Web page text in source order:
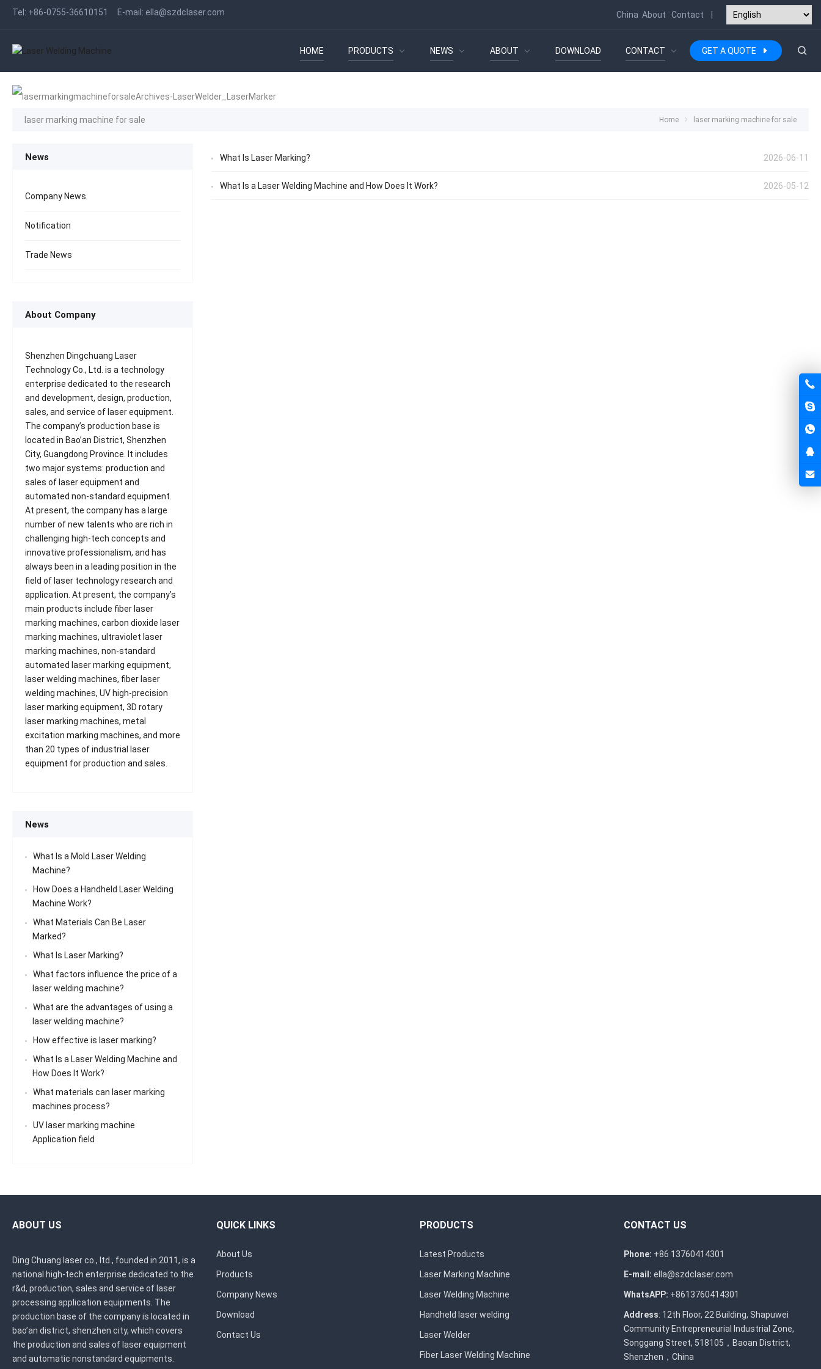
Tel: +86-0755-36610151 E-mail: ella@szdclaser.com China About Contact
HOME PRODUCTS NEWS ABOUT DOWNLOAD CONTACT GET A QUOTE
laser marking machine for sale Home laser marking machine for sale
2026-06-11
What Is Laser Marking?
2026-05-12
What Is a Laser Welding Machine and How Does It Work?
News
Company News
Notification
Trade News
About Company
Shenzhen Dingchuang Laser
Technology Co., Ltd. is a technology
enterprise dedicated to the research
and development, design, production,
sales, and service of laser equipment.
The company’s production base is
located in Bao’an District, Shenzhen
City, Guangdong Province. It includes
two major systems: production and
sales of laser equipment and
automated non-standard equipment.
At present, the company has a large
number of new talents who are rich in
challenging high-tech concepts and
innovative professionalism, and has
always been in a leading position in the
field of laser technology research and
application. At present, the company’s
main products include fiber laser
marking machines, carbon dioxide laser
marking machines, ultraviolet laser
marking machines, non-standard
automated laser marking equipment,
laser welding machines, fiber laser
welding machines, UV high-precision
laser marking equipment, 3D rotary
laser marking machines, metal
excitation marking machines, and more
than 20 types of industrial laser
equipment for production and sales.
News
What Is a Mold Laser Welding
Machine?
How Does a Handheld Laser Welding
Machine Work?
What Materials Can Be Laser
Marked?
What Is Laser Marking?
What factors influence the price of a
laser welding machine?
What are the advantages of using a
laser welding machine?
How effective is laser marking?
What Is a Laser Welding Machine and
How Does It Work?
What materials can laser marking
machines process?
UV laser marking machine
Application field
ABOUT US
Ding Chuang laser co., ltd., founded in 2011, is a
national high-tech enterprise dedicated to the
r&d, production, sales and service of laser
processing application equipments. The
production base of the company is located in
bao’an district, shenzhen city, which covers
the production and sales of laser equipment
and automatic nonstandard equipments.
QUICK LINKS
About Us
Products
Company News
Download
Contact Us
PRODUCTS
Latest Products
Laser Marking Machine
Laser Welding Machine
Handheld laser welding
Laser Welder
Fiber Laser Welding Machine
CONTACT US
Phone: +86 13760414301
E-mail: ella@szdclaser.com
WhatsAPP: +8613760414301
Address: 12th Floor, 22 Building, Shapuwei
Community Entrepreneurial Industrial Zone,
Songgang Street, 518105，Baoan District,
Shenzhen，China